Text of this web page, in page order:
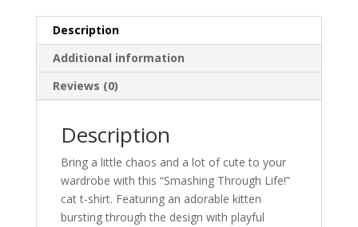
Description
Additional information
Reviews (0)
Description
Bring a little chaos and a lot of cute to your
wardrobe with this “Smashing Through Life!”
cat t-shirt. Featuring an adorable kitten
bursting through the design with playful